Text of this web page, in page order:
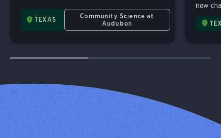
TEXAS
Community Science at
Audubon
new